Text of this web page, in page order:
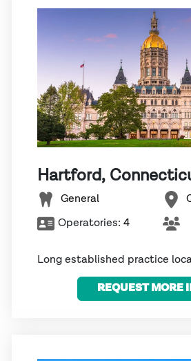
Hartford,
General
Operatories: 4
Long established practice
REQUEST MORE